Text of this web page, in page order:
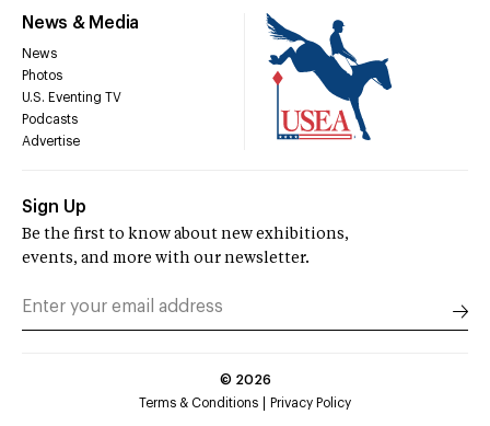
News & Media
News
Photos
U.S. Eventing TV
Podcasts
Advertise
Sign Up
Be the first to know about new exhibitions,
events, and more with our newsletter.
© 2026
Terms & Conditions
Privacy Policy